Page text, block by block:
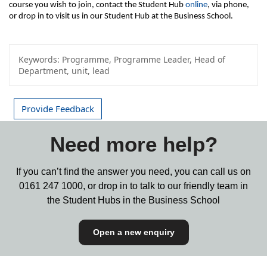
course you wish to join, contact the Student Hub online, via phone,
or drop in to visit us in our Student Hub at the Business School.
Keywords: Programme, Programme Leader, Head of
Department, unit, lead
Provide Feedback
Need more help?
If you can’t find the answer you need, you can call us on
0161 247 1000, or drop in to talk to our friendly team in
the Student Hubs in the Business School
Open a new enquiry